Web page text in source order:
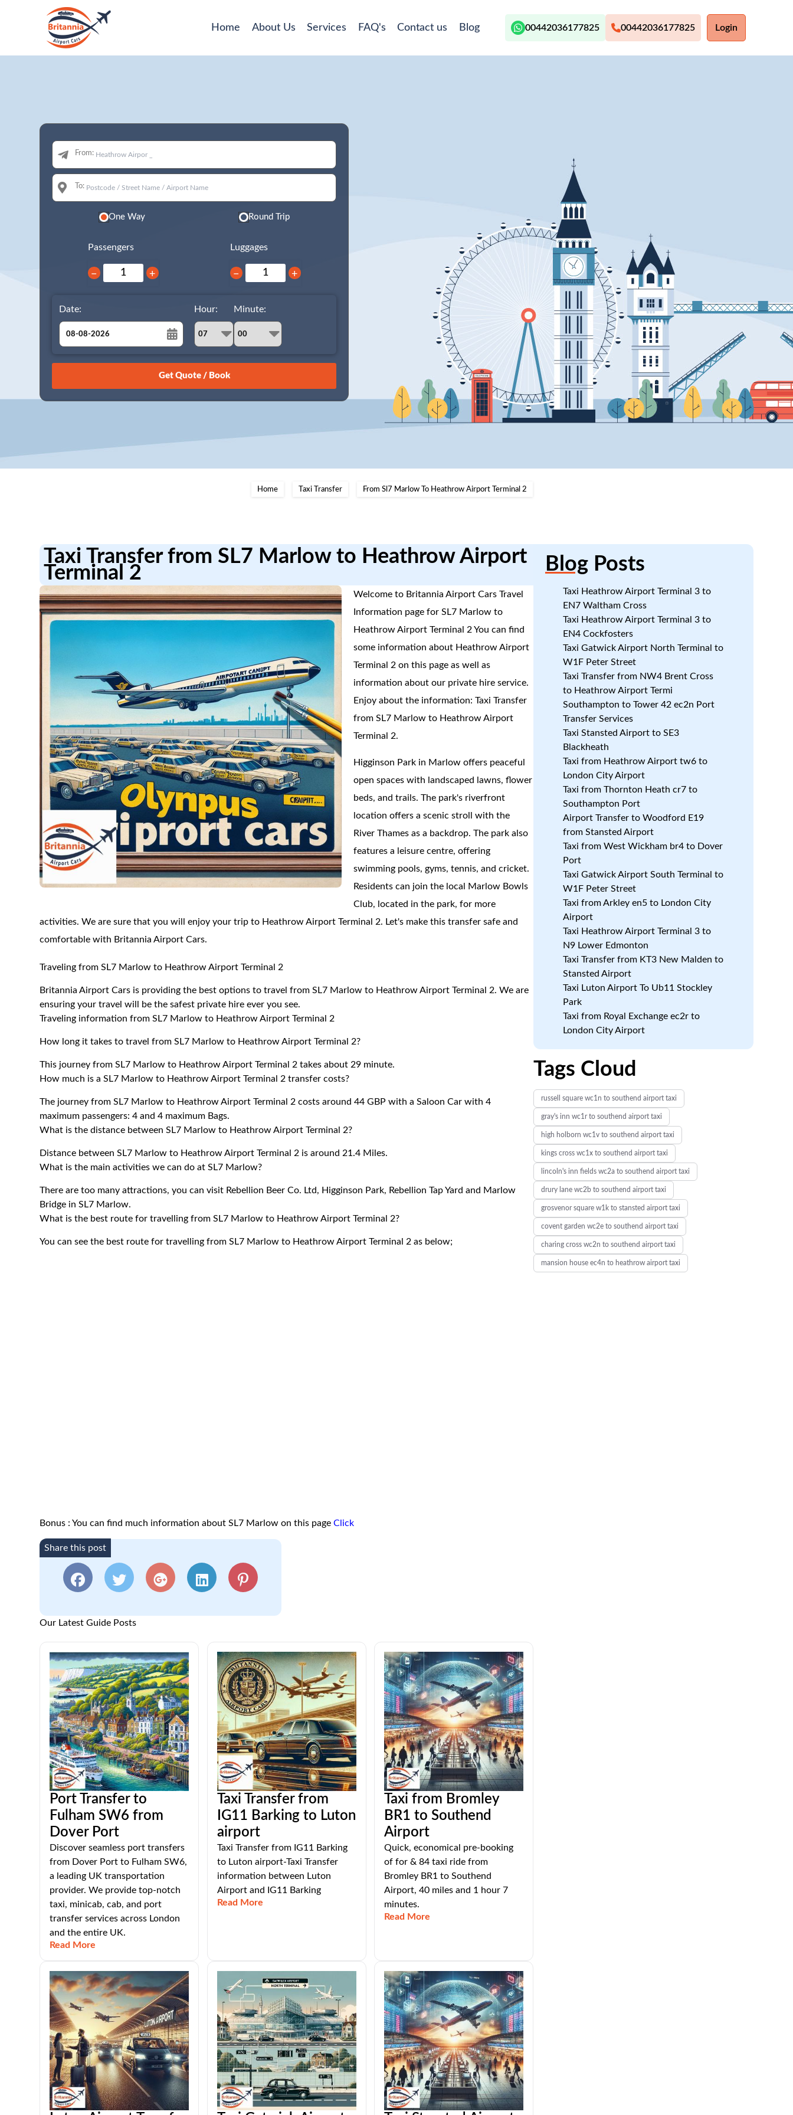
Home About Us Services FAQ's Contact us Blog 00442036177825 00442036177825 Login
From:
To:
One Way Round Trip
Passengers
− +
Luggages
− +
Date:
August
26 27 28 29 30 31 1
15
Hour: Minute:
Home Taxi Transfer From Sl7 Marlow To Heathrow Airport Terminal 2
Taxi Transfer from SL7 Marlow to Heathrow Airport
Terminal 2
Welcome to Britannia Airport Cars Travel
Information page for SL7 Marlow to
Heathrow Airport Terminal 2 You can find
some information about Heathrow Airport
Terminal 2 on this page as well as
information about our private hire service.
Enjoy about the information: Taxi Transfer
from SL7 Marlow to Heathrow Airport
Terminal 2.
Higginson Park in Marlow offers peaceful
open spaces with landscaped lawns, flower
beds, and trails. The park's riverfront
location offers a scenic stroll with the
River Thames as a backdrop. The park also
features a leisure centre, offering
swimming pools, gyms, tennis, and cricket.
Residents can join the local Marlow Bowls
Club, located in the park, for more
activities. We are sure that you will enjoy your trip to Heathrow Airport Terminal 2. Let's make this transfer safe and
comfortable with Britannia Airport Cars.
Traveling from SL7 Marlow to Heathrow Airport Terminal 2
Britannia Airport Cars is providing the best options to travel from SL7 Marlow to Heathrow Airport Terminal 2. We are
ensuring your travel will be the safest private hire ever you see.
Traveling information from SL7 Marlow to Heathrow Airport Terminal 2
How long it takes to travel from SL7 Marlow to Heathrow Airport Terminal 2?
This journey from SL7 Marlow to Heathrow Airport Terminal 2 takes about 29 minute.
How much is a SL7 Marlow to Heathrow Airport Terminal 2 transfer costs?
The journey from SL7 Marlow to Heathrow Airport Terminal 2 costs around 44 GBP with a Saloon Car with 4
maximum passengers: 4 and 4 maximum Bags.
What is the distance between SL7 Marlow to Heathrow Airport Terminal 2?
Distance between SL7 Marlow to Heathrow Airport Terminal 2 is around 21.4 Miles.
What is the main activities we can do at SL7 Marlow?
There are too many attractions, you can visit Rebellion Beer Co. Ltd, Higginson Park, Rebellion Tap Yard and Marlow
Bridge in SL7 Marlow.
What is the best route for travelling from SL7 Marlow to Heathrow Airport Terminal 2?
You can see the best route for travelling from SL7 Marlow to Heathrow Airport Terminal 2 as below;
Bonus : You can find much information about SL7 Marlow on this pageClick
Share this post
Our Latest Guide Posts
Port Transfer to
Fulham SW6 from
Dover Port
Discover seamless port transfers
from Dover Port to Fulham SW6,
a leading UK transportation
provider. We provide top-notch
taxi, minicab, cab, and port
transfer services across London
and the entire UK.
Read More
Taxi Transfer from
IG11 Barking to Luton
airport
Taxi Transfer from IG11 Barking
to Luton airport-Taxi Transfer
information between Luton
Airport and IG11 Barking
Read More
Taxi from Bromley
BR1 to Southend
Airport
Quick, economical pre-booking
of for & 84 taxi ride from
Bromley BR1 to Southend
Airport, 40 miles and 1 hour 7
minutes.
Read More
BlogPosts
Taxi Heathrow Airport Terminal 3 to
EN7 Waltham Cross
Taxi Heathrow Airport Terminal 3 to
EN4 Cockfosters
Taxi Gatwick Airport North Terminal to
W1F Peter Street
Taxi Transfer from NW4 Brent Cross
to Heathrow Airport Termi
Southampton to Tower 42 ec2n Port
Transfer Services
Taxi Stansted Airport to SE3
Blackheath
Taxi from Heathrow Airport tw6 to
London City Airport
Taxi from Thornton Heath cr7 to
Southampton Port
Airport Transfer to Woodford E19
from Stansted Airport
Taxi from West Wickham br4 to Dover
Port
Taxi Gatwick Airport South Terminal to
W1F Peter Street
Taxi from Arkley en5 to London City
Airport
Taxi Heathrow Airport Terminal 3 to
N9 Lower Edmonton
Taxi Transfer from KT3 New Malden to
Stansted Airport
Taxi Luton Airport To Ub11 Stockley
Park
Taxi from Royal Exchange ec2r to
London City Airport
Tags Cloud
russell square wc1n to southend airport taxi
gray's inn wc1r to southend airport taxi
high holborn wc1v to southend airport taxi
kings cross wc1x to southend airport taxi
lincoln's inn fields wc2a to southend airport taxi
drury lane wc2b to southend airport taxi
grosvenor square w1k to stansted airport taxi
covent garden wc2e to southend airport taxi
charing cross wc2n to southend airport taxi
mansion house ec4n to heathrow airport taxi